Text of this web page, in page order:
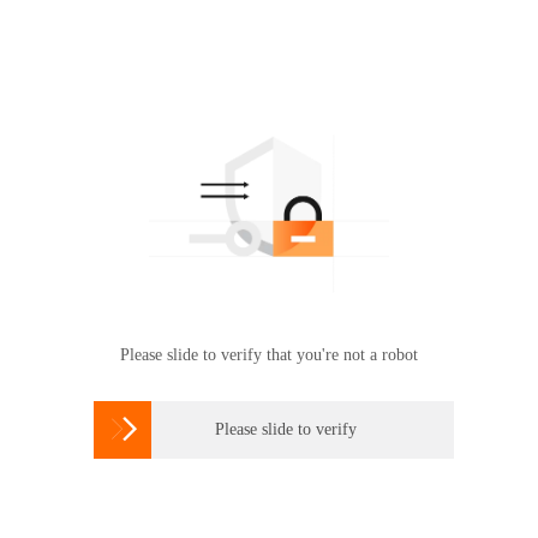
Please slide to verify that you're not a robot
 Please slide to verify